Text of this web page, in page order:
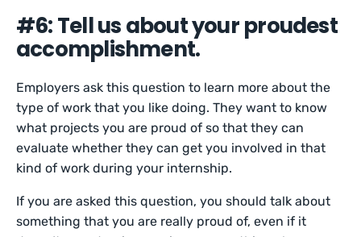
#6: Tell us about your proudest
accomplishment.
Employers ask this question to learn more about the
type of work that you like doing. They want to know
what projects you are proud of so that they can
evaluate whether they can get you involved in that
kind of work during your internship.
If you are asked this question, you should talk about
something that you are really proud of, even if it